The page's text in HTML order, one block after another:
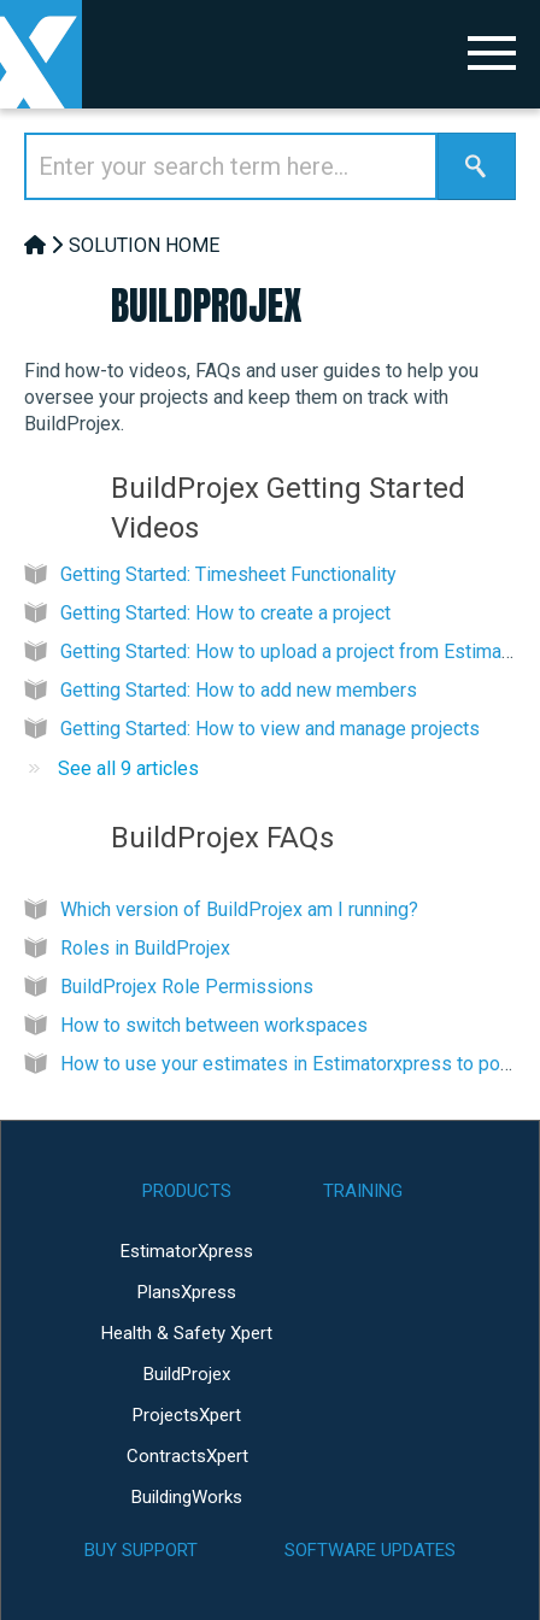
SOLUTION HOME
BUILDPROJEX
Find how-to videos, FAQs and user guides to help you
oversee your projects and keep them on track with
BuildProjex.
BuildProjex Getting Started
Videos
Getting Started: Timesheet Functionality
Getting Started: How to create a project
Getting Started: How to upload a project from EstimatorXpress
Getting Started: How to add new members
Getting Started: How to view and manage projects
See all 9 articles
BuildProjex FAQs
Which version of BuildProjex am I running?
Roles in BuildProjex
BuildProjex Role Permissions
How to switch between workspaces
How to use your estimates in Estimatorxpress to populate Buildprojex
PRODUCTS
EstimatorXpress
PlansXpress
Health & Safety Xpert
BuildProjex
ProjectsXpert
ContractsXpert
BuildingWorks
TRAINING
BUY SUPPORT SOFTWARE UPDATES